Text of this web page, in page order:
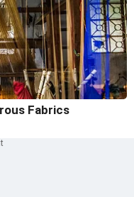
Fabrics